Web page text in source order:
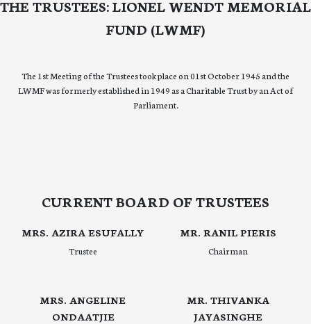
THE TRUSTEES: LIONEL WENDT MEMORIAL
FUND (LWMF)
The 1st Meeting of the Trustees took place on 01st October 1945 and the
LWMF was formerly established in 1949 as a Charitable Trust by an Act of
Parliament.
CURRENT BOARD OF TRUSTEES
MRS. AZIRA ESUFALLY
Trustee
MR. RANIL PIERIS
Chairman
MRS. ANGELINE
ONDAATJIE
MR. THIVANKA
JAYASINGHE